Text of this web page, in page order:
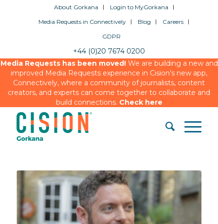
About Gorkana
Login to MyGorkana
Media Requests in Connectively
Blog
Careers
GDPR
+44 (0)20 7674 0200
Media Requests has been moved!We are building a new and
improved Media Requests experience in Cision’s new app,
Connectively, where a community of journalists, content
creators, and experts can come together to collaborate and
build connections. Check here